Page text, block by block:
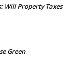
Will Property Taxes
Green